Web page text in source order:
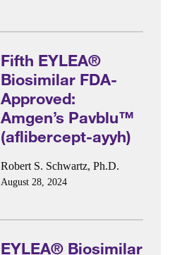
Fifth EYLEA®
Biosimilar FDA-
Approved:
Amgen’s Pavblu™
(aflibercept-ayyh)
Robert S. Schwartz, Ph.D.
August 28, 2024
EYLEA® Biosimilar